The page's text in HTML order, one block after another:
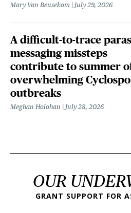
Mary Van Beusekom July 29, 2026
A difficult-to-trace
messaging missteps
contribute to summer
overwhelming
outbreaks
Meghan Holohan July 28, 2026
OUR
GRANT SUPPORT FOR